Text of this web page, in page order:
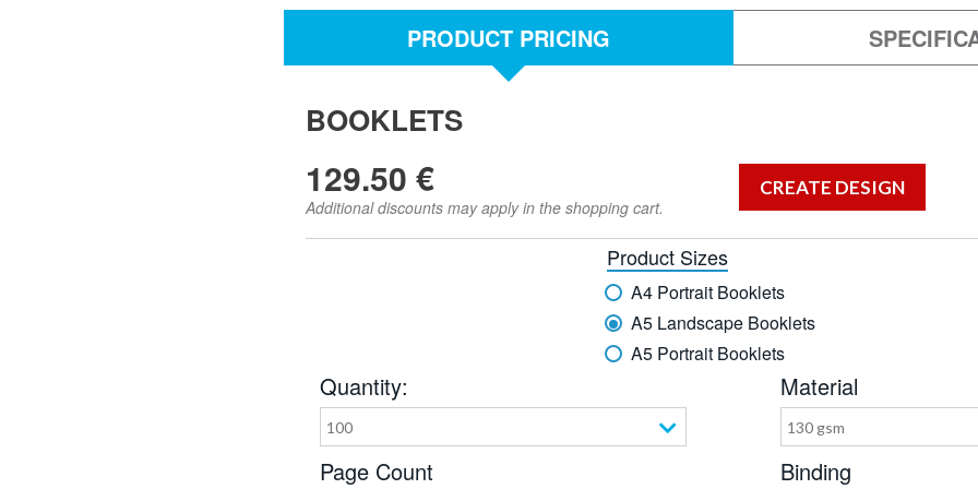
PRODUCT PRICING
BOOKLETS
129.50 €
Additional discounts may apply in the shopping cart.
Product Sizes
A4 Portrait Booklets
A5 Landscape Booklets
A5 Portrait Booklets
Quantity:
100
Material
130 gsm
Page Count Binding